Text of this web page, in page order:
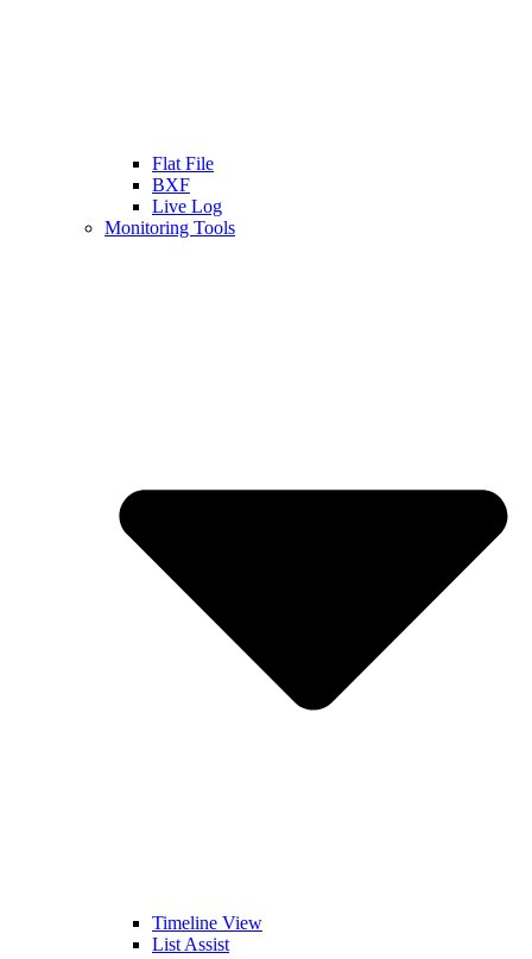
Flat File
BXF
Live Log
Monitoring Tools
Timeline View
List Assist